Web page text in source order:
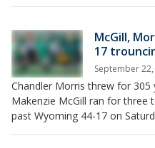
McGill,
17
September
Chandler Morris threw for
Makenzie McGill ran for three
past Wyoming 44-17 on